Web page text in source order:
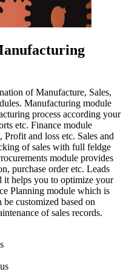
of Manufacture, Sales,
Manufacturing module
process according your
etc. Finance module
Profit and loss etc. Sales and
of sales with full feldge
module provides
purchase order etc. Leads
it helps you to optimize your
Planning module which is
customized based on
of sales records.